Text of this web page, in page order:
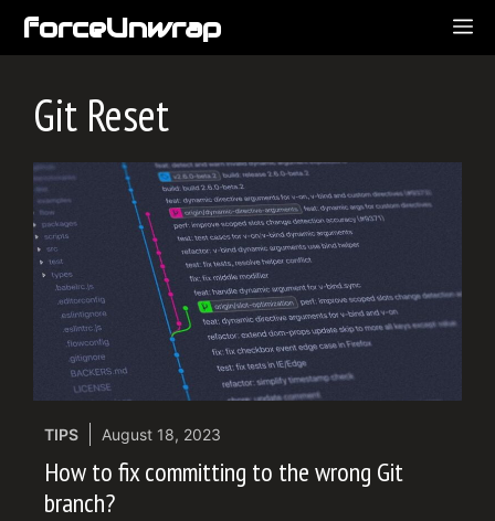
SkipforceUnwrap
Git Reset
TIPS August 18, 2023
How to fix committing to the wrong Git
branch?